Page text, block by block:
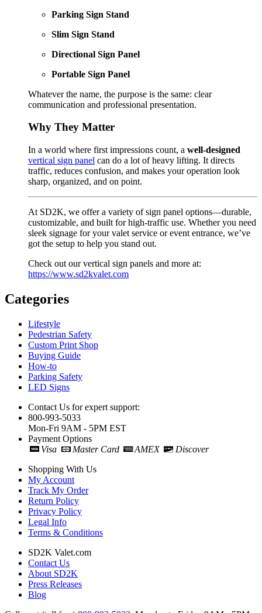
Parking Sign Stand
Slim Sign Stand
Directional Sign Panel
Portable Sign Panel
Whatever the name, the purpose is the same: clear
communication and professional presentation.
Why They Matter
In a world where first impressions count, a well-designed
vertical sign panel can do a lot of heavy lifting. It directs
traffic, reduces confusion, and makes your operation look
sharp, organized, and on point.
At SD2K, we offer a variety of sign panel options—durable,
customizable, and built for high-traffic use. Whether you need
sleek signage for your valet service or event entrance, we’ve
got the setup to help you stand out.
Check out our vertical sign panels and more at:
https://www.sd2kvalet.com
Categories
Lifestyle
Pedestrian Safety
Custom Print Shop
Buying Guide
How-to
Parking Safety
LED Signs
Contact Us for expert support:
800-993-5033
Mon-Fri 9AM - 5PM EST
Payment Options
Visa
Master Card AMEX
Discover
Shopping With Us
My Account
Track My Order
Return Policy
Privacy Policy
Legal Info
Terms & Conditions
SD2K Valet.com
Contact Us
About SD2K
Press Releases
Blog